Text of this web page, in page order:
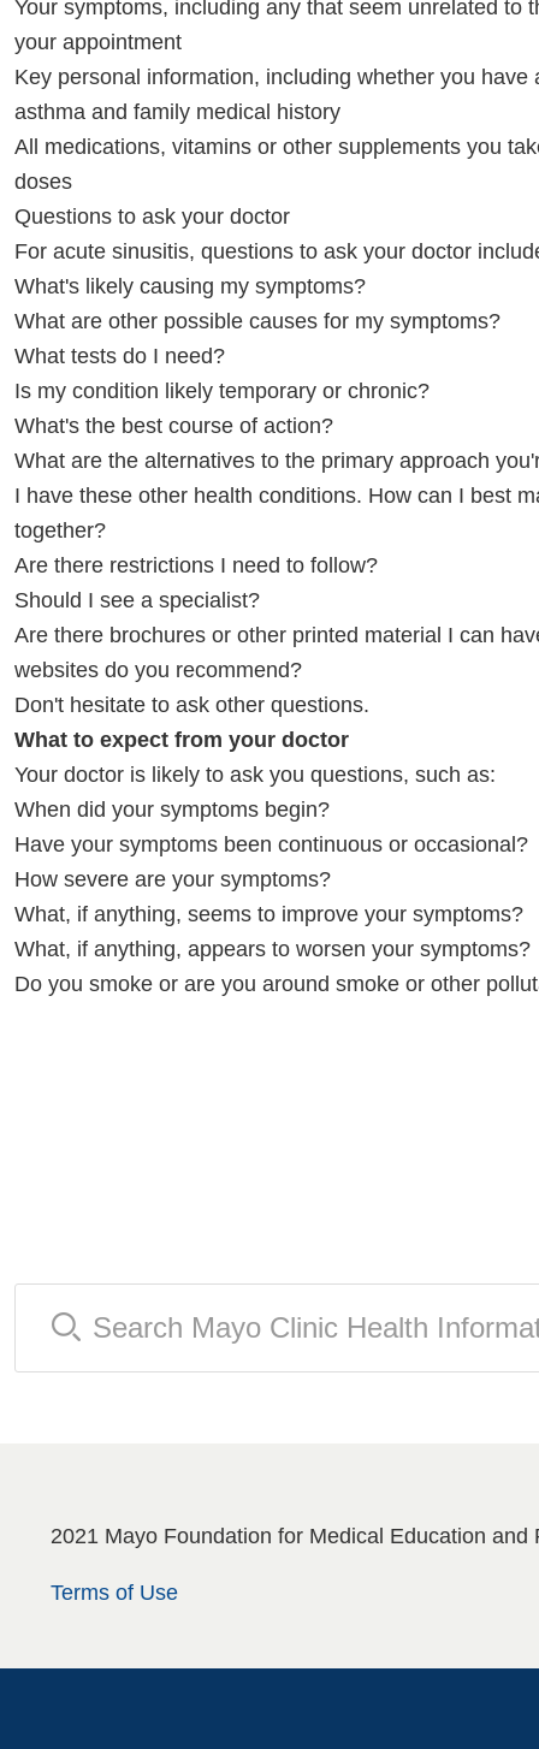
Your symptoms, including any that seem unrelated to
your appointment
Key personal information, including whether you have
asthma and family medical history
All medications, vitamins or other supplements you
doses
Questions to ask your doctor
For acute sinusitis, questions to ask your doctor
What's likely causing my symptoms?
What are other possible causes for my symptoms?
What tests do I need?
Is my condition likely temporary or chronic?
What's the best course of action?
What are the alternatives to the primary approach
I have these other health conditions. How can I best
together?
Are there restrictions I need to follow?
Should I see a specialist?
Are there brochures or other printed material I can
websites do you recommend?
Don't hesitate to ask other questions.
What to expect from your doctor
Your doctor is likely to ask you questions, such as:
When did your symptoms begin?
Have your symptoms been continuous or occasional?
How severe are your symptoms?
What, if anything, seems to improve your symptoms?
What, if anything, appears to worsen your symptoms?
Do you smoke or are you around smoke or other
2021 Mayo Foundation for Medical Education
Terms of Use